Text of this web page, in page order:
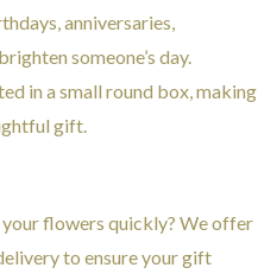
anniversaries,
someone’s day.
in a small round box, making
gift.
your flowers quickly? We offer
to ensure your gift